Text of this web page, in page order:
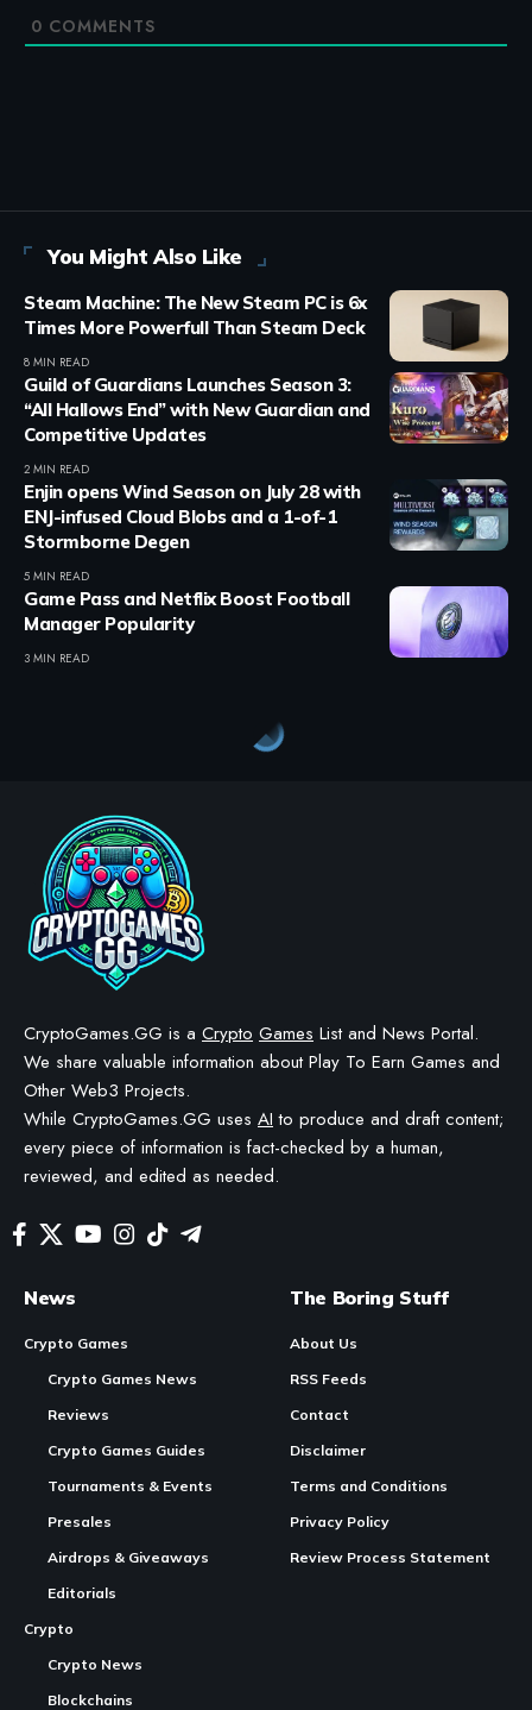
0 COMMENTS
You Might Also Like
Steam Machine: The New Steam PC is 6x
Times More Powerfull Than Steam Deck
8 MIN READ
Guild of Guardians Launches Season 3:
“All Hallows End” with New Guardian and
Competitive Updates
2 MIN READ
Enjin opens Wind Season on July 28 with
ENJ-infused Cloud Blobs and a 1-of-1
Stormborne Degen
5 MIN READ
Game Pass and Netflix Boost Football
Manager Popularity
3 MIN READ
Crypto Games News
Kaidro P2A Initiates Synergy
Week 3 with New $KALO
Contest Window
STAYCALM4NOW
WE MAY INCLUDE AFFILIATE LINKS IN OUR CONTENT, MEANING WE COULD EARN A
COMMISSION—OR RECEIVE BLOCKCHAIN-BASED ASSETS—IF YOU CLICK A LINK AND
MAKE A PURCHASE OR TAKE A SPECIFIC ACTION. ADDITIONALLY, WE USE GENERATIVE
AI TO HELP DRAFT AND REFINE OUR POSTS FOR CLARITY AND GRAMMAR. ALL CONTENT
IS FACT-CHECKED AND REVIEWED BY A HUMAN EDITOR BEFORE PUBLICATION.
In Brief
Synergy Week 3 Mechanics: Utilizes a system of
synergies where players create NFT sets for lockups to
earn points and rewards.
Rewards Calculation
synergies translate to 1 Kalodium ($KALO), with rewards
based on days active and synergy configurations.